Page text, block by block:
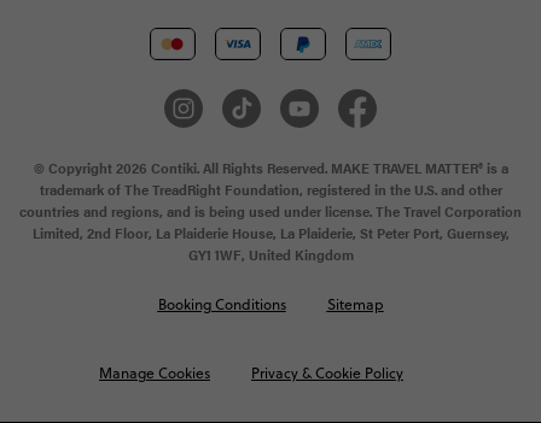
© Copyright 2026 Contiki. All Rights Reserved. MAKE TRAVEL MATTER® is a
trademark of The TreadRight Foundation, registered in the U.S. and other
countries and regions, and is being used under license. The Travel Corporation
Limited, 2nd Floor, La Plaiderie House, La Plaiderie, St Peter Port, Guernsey,
GY1 1WF, United Kingdom
Manage Cookies Privacy & Cookie Policy
Booking Conditions Sitemap